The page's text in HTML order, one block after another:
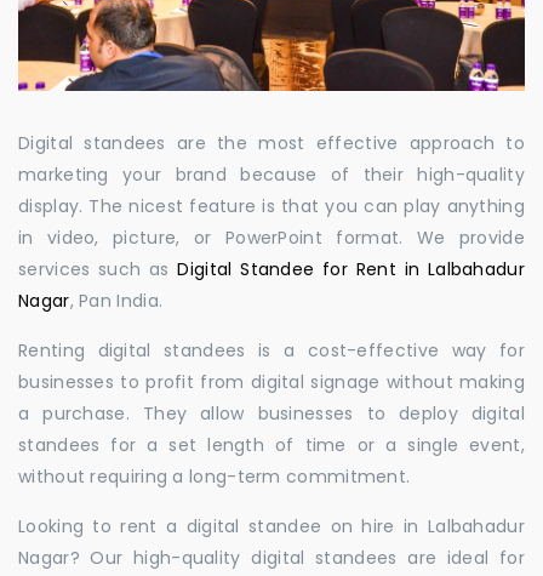
Digital standees are the most effective approach to
marketing your brand because of their high-quality
display. The nicest feature is that you can play anything
in video, picture, or PowerPoint format. We provide
services such asDigital Standee for Rent in Lalbahadur
Nagar, Pan India.
Renting digital standees is a cost-effective way for
businesses to profit from digital signage without making
a purchase. They allow businesses to deploy digital
standees for a set length of time or a single event,
without requiring a long-term commitment.
Looking to rent a digital standee on hire in Lalbahadur
Nagar? Our high-quality digital standees are ideal for